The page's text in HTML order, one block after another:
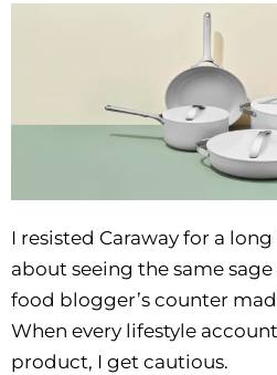
I resisted Caraway for a
about seeing the same
food blogger’s counter
When every lifestyle
product, I get cautious.